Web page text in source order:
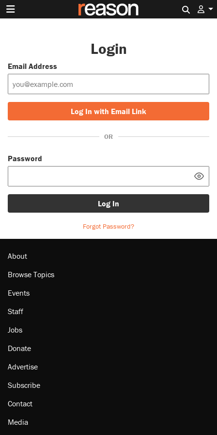
Login
Email Address
Log In with Email Link
OR
Password
Log In
Forgot Password?
About
Browse Topics
Events
Staff
Jobs
Donate
Advertise
Subscribe
Contact
Media